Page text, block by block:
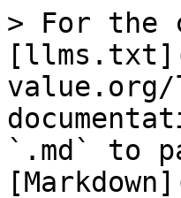
> For the
`.md` to